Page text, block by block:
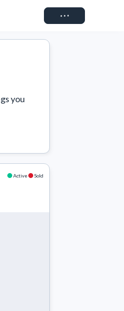
Connect
you
Active Sold